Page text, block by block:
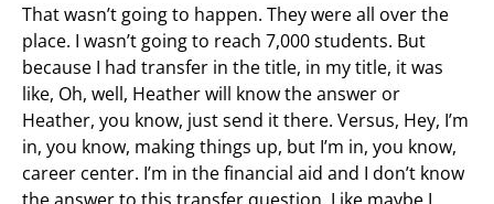
That wasn’t going to happen. They were all over the
place. I wasn’t going to reach 7,000 students. But
because I had transfer in the title, in my title, it was
like, Oh, well, Heather will know the answer or
Heather, you know, just send it there. Versus, Hey, I’m
in, you know, making things up, but I’m in, you know,
career center. I’m in the financial aid and I don’t know